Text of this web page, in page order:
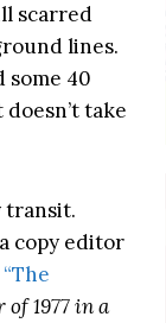
scarred
lines.
40
take
transit.
copy editor
“The
1977 in a